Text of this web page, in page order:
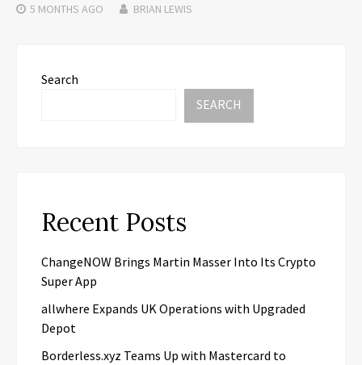
5 MONTHS AGO BRIAN LEWIS
Search
SEARCH
Recent Posts
ChangeNOW Brings Martin Masser Into Its Crypto
Super App
allwhere Expands UK Operations with Upgraded
Depot
Borderless.xyz Teams Up with Mastercard to